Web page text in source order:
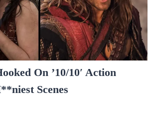
On ’10/10′ Action
Scenes